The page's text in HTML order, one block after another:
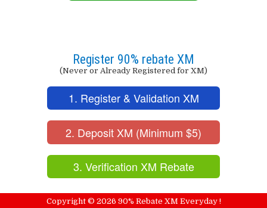
Register 90% rebate XM
(Never or Already Registered for XM)
1. Register & Validation XM
2. Deposit XM (Minimum $5)
3. Verification XM Rebate
Copyright © 2026 90% Rebate XM Everyday !